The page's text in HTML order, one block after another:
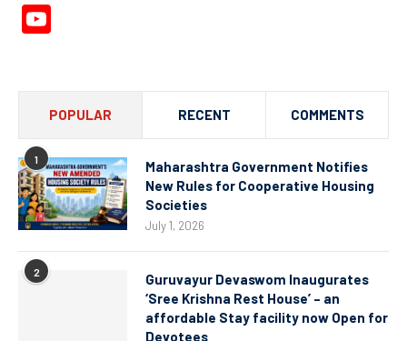
POPULAR RECENT COMMENTS
1
Maharashtra Government Notifies
New Rules for Cooperative Housing
Societies
July 1, 2026
2
Guruvayur Devaswom Inaugurates
‘Sree Krishna Rest House’ – an
affordable Stay facility now Open for
Devotees